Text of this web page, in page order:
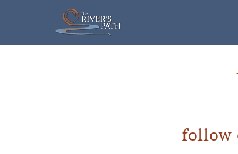
content
follow